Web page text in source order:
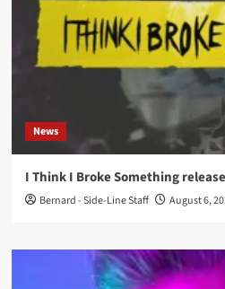
News
I Think I Broke Something
Bernard - Side-Line Staff August 6,